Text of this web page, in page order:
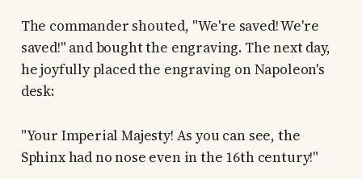
The commander shouted, "We're saved! We're
saved!" and bought the engraving. The next day,
he joyfully placed the engraving on Napoleon's
desk:
"Your Imperial Majesty! As you can see, the
Sphinx had no nose even in the 16th century!"